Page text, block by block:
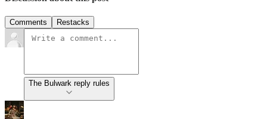
Comments Restacks
The Bulwark reply rules